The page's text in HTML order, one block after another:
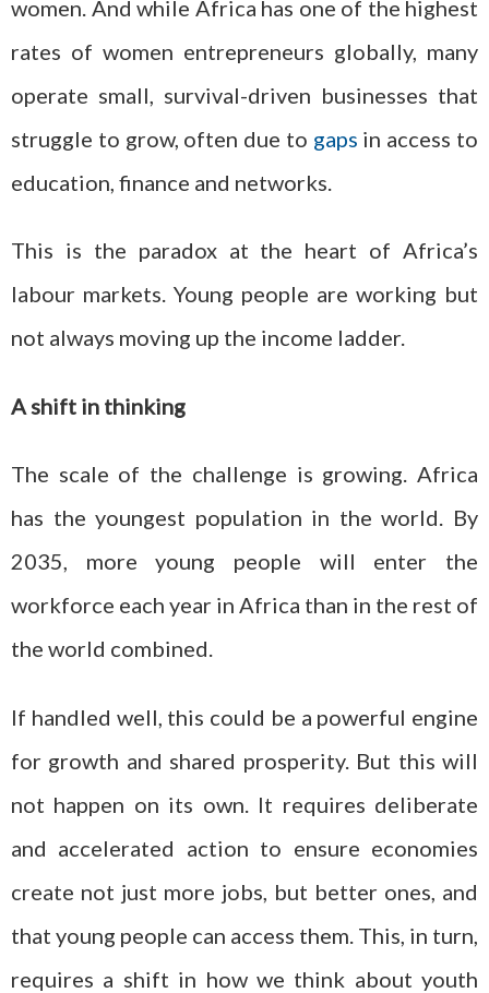
women. And while Africa has one of the highest
rates of women entrepreneurs globally, many
operate small, survival-driven businesses that
struggle to grow, often due to gaps in access to
education, finance and networks.
This is the paradox at the heart of Africa’s
labour markets. Young people are working but
not always moving up the income ladder.
A shift in thinking
The scale of the challenge is growing. Africa
has the youngest population in the world. By
2035, more young people will enter the
workforce each year in Africa than in the rest of
the world combined.
If handled well, this could be a powerful engine
for growth and shared prosperity. But this will
not happen on its own. It requires deliberate
and accelerated action to ensure economies
create not just more jobs, but better ones, and
that young people can access them. This, in turn,
requires a shift in how we think about youth